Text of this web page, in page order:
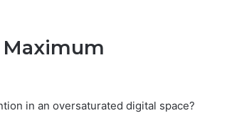
in an oversaturated digital space?